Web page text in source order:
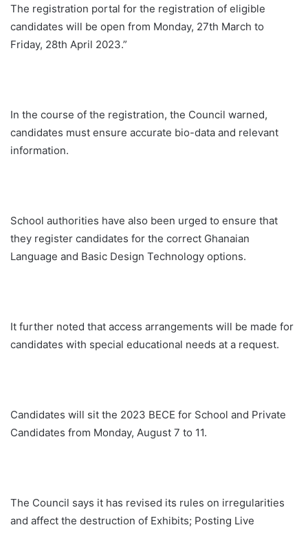
The registration portal for the registration of eligible
candidates will be open from Monday, 27th March to
Friday, 28th April 2023.”
In the course of the registration, the Council warned,
candidates must ensure accurate bio-data and relevant
information.
School authorities have also been urged to ensure that
they register candidates for the correct Ghanaian
Language and Basic Design Technology options.
It further noted that access arrangements will be made for
candidates with special educational needs at a request.
Candidates will sit the 2023 BECE for School and Private
Candidates from Monday, August 7 to 11.
The Council says it has revised its rules on irregularities
and affect the destruction of Exhibits; Posting Live